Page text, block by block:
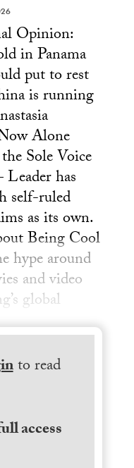
Opinion:
in Panama
put to rest
is running
Alone
Sole Voice
has
self-ruled
as its own.
Being Cool
hype around
and video
global
to read
access